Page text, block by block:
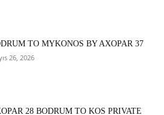
TO MYKONOS BY AXOPAR 37
26, 2026
28 BODRUM TO KOS PRIVATE